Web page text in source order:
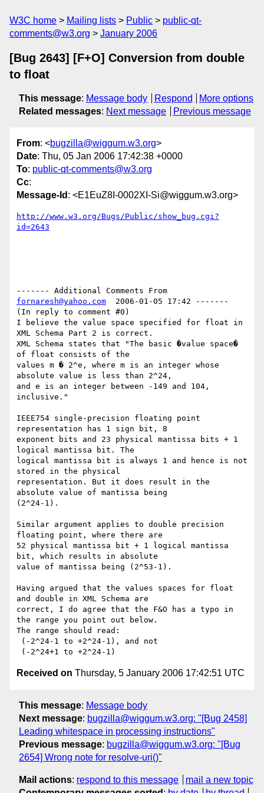
W3C home Mailing lists Public
public-qt-
comments@w3.org
January 2006
[Bug 2643] [F+O] Conversion from double
to float
This message: Message body Respond
More options
Related messages: Next message Previous message
From: <bugzilla@wiggum.w3.org>
Date: Thu, 05 Jan 2006 17:42:38 +0000
To: public-qt-comments@w3.org
Cc:
Message-Id : <E1EuZ8I-0002XI-Si@wiggum.w3.org>
http://www.w3.org/Bugs/Public/show_bug.cgi?
id=2643
fornaresh@yahoo.com
  2006-01-05 17:42 -------
(In reply to comment #0)
I believe the value space specified for float in
XML Schema Part 2 is correct.
XML Schema states that "The basic �value space�
of float consists of the
values m � 2^e, where m is an integer whose
absolute value is less than 2^24,
and e is an integer between -149 and 104,
inclusive."
IEEE754 single-precision floating point
representation has 1 sign bit, 8
exponent bits and 23 physical mantissa bits + 1
logical mantissa bit. The
logical mantissa bit is always 1 and hence is not
stored in the physical
representation. But it does result in the
absolute value of mantissa being
(2^24-1).
Similar argument applies to double precision
floating point, where there are
52 physical mantissa bit + 1 logical mantissa
bit, which results in absolute
value of mantissa being (2^53-1).
Having argued that the values spaces for float
and double in XML Schema are
correct, I do agree that the F&O has a typo in
the range you point out below.
The range should read:
Received on Thursday, 5 January 2006 17:42:51 UTC
This message: Message body
Next message: bugzilla@wiggum.w3.org: "[Bug 2458]
Leading whitespace in processing instructions"
Previous message: bugzilla@wiggum.w3.org: "[Bug
2654] Wrong note for resolve-uri()"
Mail actions: respond to this message
mail a new topic